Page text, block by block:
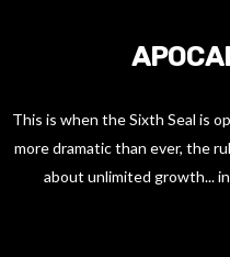
This is when the Sixth Seal is
more dramatic than ever, the
about unlimited growth...